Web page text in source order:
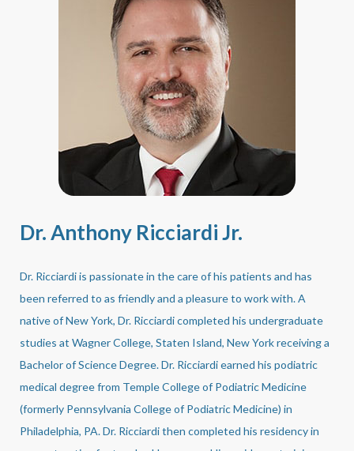
Dr. Anthony Ricciardi Jr.
Dr. Ricciardi is passionate in the care of his patients and has
been referred to as friendly and a pleasure to work with. A
native of New York, Dr. Ricciardi completed his undergraduate
studies at Wagner College, Staten Island, New York receiving a
Bachelor of Science Degree. Dr. Ricciardi earned his podiatric
medical degree from Temple College of Podiatric Medicine
(formerly Pennsylvania College of Podiatric Medicine) in
Philadelphia, PA. Dr. Ricciardi then completed his residency in